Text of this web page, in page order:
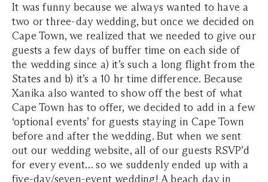
It was funny because we always wanted to have a
two or three-day wedding, but once we decided on
Cape Town, we realized that we needed to give our
guests a few days of buffer time on each side of
the wedding since a) it’s such a long flight from the
States and b) it’s a 10 hr time difference. Because
Xanika also wanted to show off the best of what
Cape Town has to offer, we decided to add in a few
‘optional events’ for guests staying in Cape Town
before and after the wedding. But when we sent
out our wedding website, all of our guests RSVP’d
for every event… so we suddenly ended up with a
five-day/seven-event wedding! A beach day in